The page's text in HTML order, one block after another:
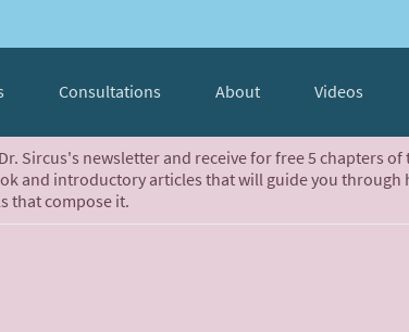
Consultations About Videos
Sircus's newsletter and receive for free 5 chapters of
and introductory articles that will guide you through
that compose it.